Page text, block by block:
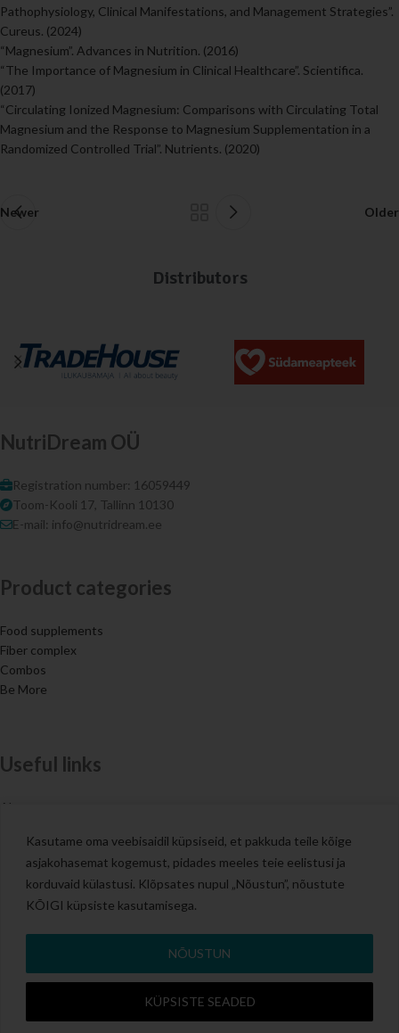
Kasutame oma veebisaidil küpsiseid, et pakkuda teile kõige
asjakohasemat kogemust, pidades meeles teie eelistusi ja
korduvaid külastusi. Klõpsates nupul „Nõustun”, nõustute
KÕIGI küpsiste kasutamisega.
KÜPSISTE SEADED
NÕUSTUN
Pathophysiology, Clinical Manifestations, and Management Strategies”.
Cureus. (2024)
“Magnesium”. Advances in Nutrition. (2016)
“The Importance of Magnesium in Clinical Healthcare”. Scientifica.
(2017)
“Circulating Ionized Magnesium: Comparisons with Circulating Total
Magnesium and the Response to Magnesium Supplementation in a
Randomized Controlled Trial”. Nutrients. (2020)
Newer Older
Distributors
NutriDream OÜ
Registration number: 16059449
Toom-Kooli 17, Tallinn 10130
E-mail: info@nutridream.ee
Product categories
Food supplements
Fiber complex
Combos
Be More
Useful links
About us
Terms of Sale
All rights reserved 2025 NutriDream.